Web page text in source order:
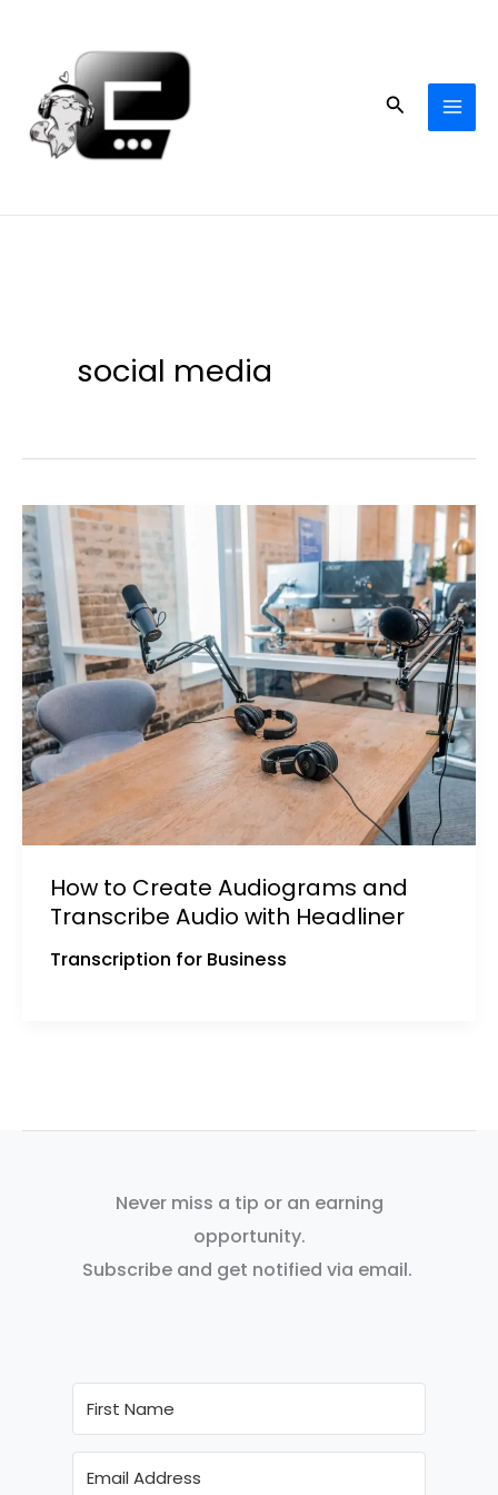
content
Search
social media
How to Create Audiograms and
Transcribe Audio with Headliner
Transcription for Business
Never miss a tip or an earning
opportunity.
Subscribe and get notified via email.